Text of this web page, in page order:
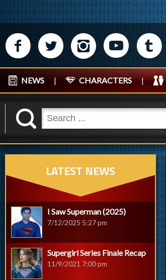
M N P R Q
NEWS | CHARACTERS |
K
LATEST NEWS
I Saw Superman (2025)
7/12/2025 5:27 pm
Supergirl Series Finale Recap
11/9/2021 7:00 pm